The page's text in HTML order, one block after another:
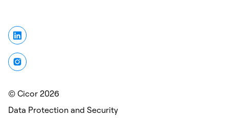
© Cicor 2026
Data Protection and Security